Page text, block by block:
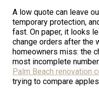
A low quote can leave
temporary protection,
fast. On paper, it looks
change orders after the
homeowners miss: the
most incomplete
Palm Beach renovation
trying to compare